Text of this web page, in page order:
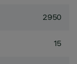
2950
15